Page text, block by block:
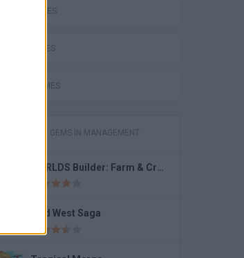
MATH GAMES
LOVE GAMES
FUNNY GAMES
GAMES WITH GEMS IN MANAGEMENT
WORLDS Builder: Farm & Craft
Wild West Saga